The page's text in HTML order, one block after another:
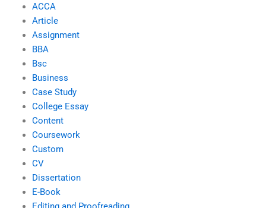
ACCA
Article
Assignment
BBA
Bsc
Business
Case Study
College Essay
Content
Coursework
Custom
CV
Dissertation
E-Book